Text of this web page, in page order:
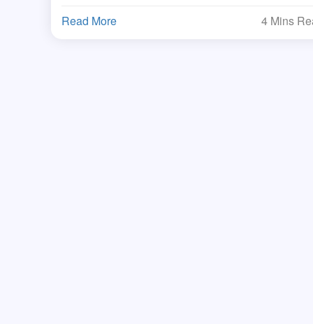
Read More 4 Mins